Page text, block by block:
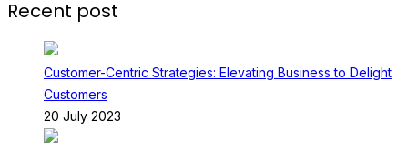
Recent post
Customer-Centric Strategies: Elevating Business to Delight
Customers
20 July 2023